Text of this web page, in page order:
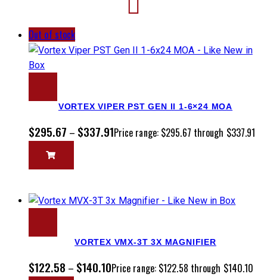
Out of stock
VORTEX VIPER PST GEN II 1-6×24 MOA
$295.67 – $337.91Price range: $295.67 through $337.91
VORTEX VMX-3T 3X MAGNIFIER
$122.58 – $140.10Price range: $122.58 through $140.10